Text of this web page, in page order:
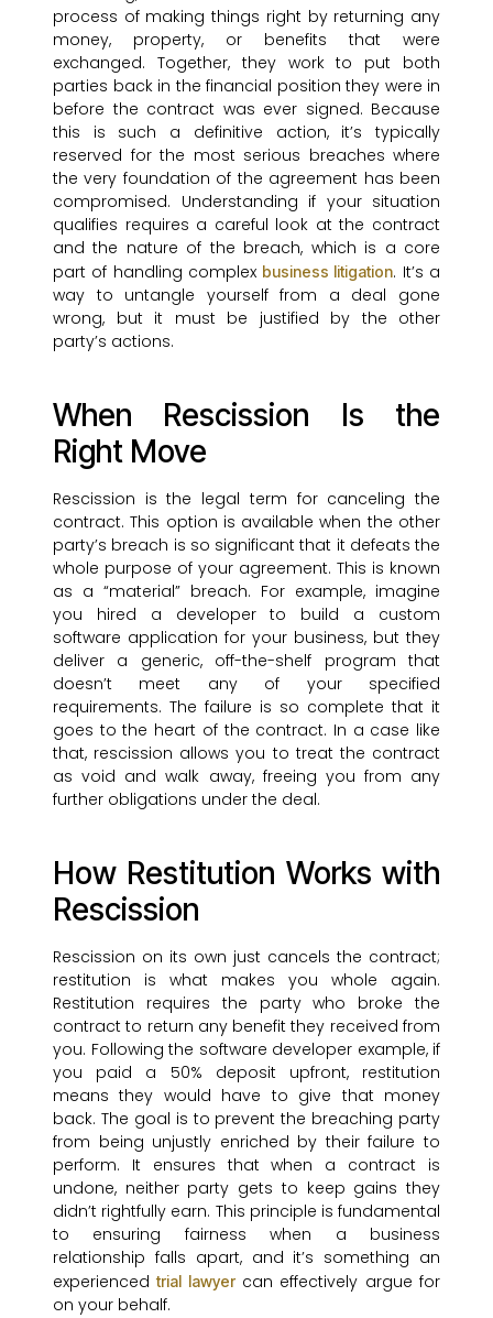
process of making things right by returning any
money, property, or benefits that were
exchanged. Together, they work to put both
parties back in the financial position they were in
before the contract was ever signed. Because
this is such a definitive action, it’s typically
reserved for the most serious breaches where
the very foundation of the agreement has been
compromised. Understanding if your situation
qualifies requires a careful look at the contract
and the nature of the breach, which is a core
part of handling complex business litigation. It’s a
way to untangle yourself from a deal gone
wrong, but it must be justified by the other
party’s actions.
When Rescission Is the
Right Move
Rescission is the legal term for canceling the
contract. This option is available when the other
party’s breach is so significant that it defeats the
whole purpose of your agreement. This is known
as a “material” breach. For example, imagine
you hired a developer to build a custom
software application for your business, but they
deliver a generic, off-the-shelf program that
doesn’t meet any of your specified
requirements. The failure is so complete that it
goes to the heart of the contract. In a case like
that, rescission allows you to treat the contract
as void and walk away, freeing you from any
further obligations under the deal.
How Restitution Works with
Rescission
Rescission on its own just cancels the contract;
restitution is what makes you whole again.
Restitution requires the party who broke the
contract to return any benefit they received from
you. Following the software developer example, if
you paid a 50% deposit upfront, restitution
means they would have to give that money
back. The goal is to prevent the breaching party
from being unjustly enriched by their failure to
perform. It ensures that when a contract is
undone, neither party gets to keep gains they
didn’t rightfully earn. This principle is fundamental
to ensuring fairness when a business
relationship falls apart, and it’s something an
experiencedtrial lawyercan effectively argue for
on your behalf.